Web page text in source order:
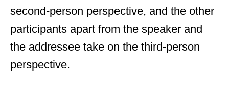
second-person perspective, and the other
participants apart from the speaker and
the addressee take on the third-person
perspective.